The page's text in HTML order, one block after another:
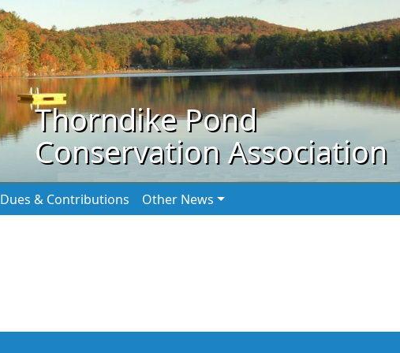
Thorndike Pond
Conservation Association
Dues & Contributions Other News